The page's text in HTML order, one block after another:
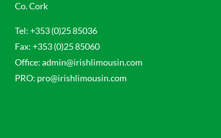
Co. Cork
Tel: +353 (0)25 85036
Fax: +353 (0)25 85060
Office:admin@irishlimousin.com
PRO: pro@irishlimousin.com